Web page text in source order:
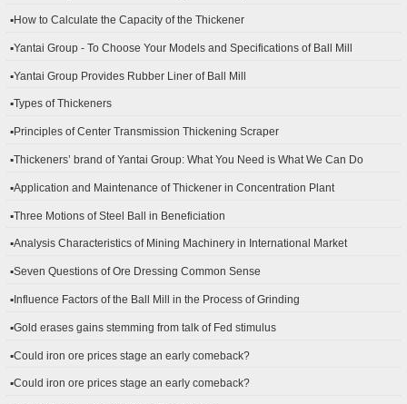
▪How to Calculate the Capacity of the Thickener
▪Yantai Group - To Choose Your Models and Specifications of Ball Mill
▪Yantai Group Provides Rubber Liner of Ball Mill
▪Types of Thickeners
▪Principles of Center Transmission Thickening Scraper
▪Thickeners’ brand of Yantai Group: What You Need is What We Can Do
▪Application and Maintenance of Thickener in Concentration Plant
▪Three Motions of Steel Ball in Beneficiation
▪Analysis Characteristics of Mining Machinery in International Market
▪Seven Questions of Ore Dressing Common Sense
▪Influence Factors of the Ball Mill in the Process of Grinding
▪Gold erases gains stemming from talk of Fed stimulus
▪Could iron ore prices stage an early comeback?
▪Could iron ore prices stage an early comeback?